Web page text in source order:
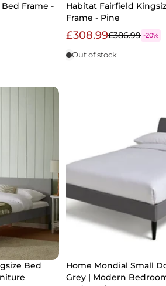
Frame -
Habitat Fairfield
Frame - Pine
£308.99£386.99 -20%
Out of stock
Bed
Home Mondial Small
Grey | Modern